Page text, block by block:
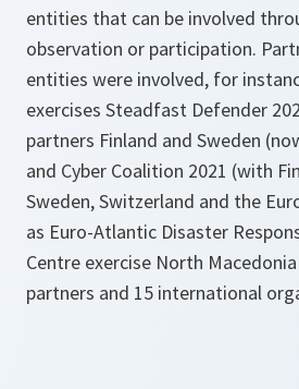
entities that can be involved
observation or participation.
entities were involved, for
exercises Steadfast Defender
partners Finland and Sweden
and Cyber Coalition 2021 (with
Sweden, Switzerland and the
as Euro-Atlantic Disaster
Centre exercise North
partners and 15 international